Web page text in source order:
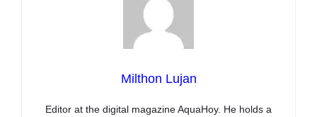
Milthon Lujan
Editor at the digital magazine AquaHoy. He holds a